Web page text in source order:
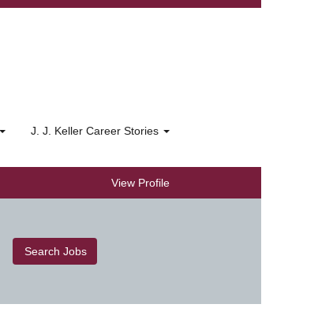
J. J. Keller Career Stories
View Profile